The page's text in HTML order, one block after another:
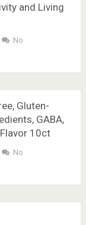
and Living
No
Gluten-
GABA,
10ct
No